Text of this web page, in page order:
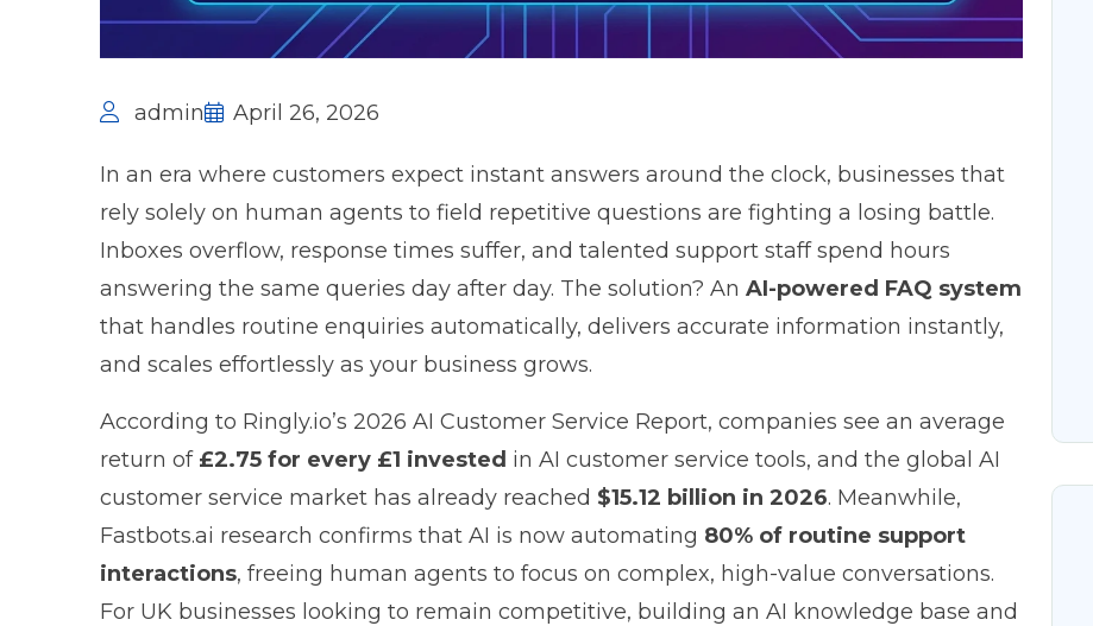
admin April 26, 2026
In an era where customers expect instant answers around the clock, businesses that
rely solely on human agents to field repetitive questions are fighting a losing battle.
Inboxes overflow, response times suffer, and talented support staff spend hours
answering the same queries day after day. The solution? An AI-powered FAQ system
that handles routine enquiries automatically, delivers accurate information instantly,
and scales effortlessly as your business grows.
According to Ringly.io’s 2026 AI Customer Service Report, companies see an average
return of £2.75 for every £1 invested in AI customer service tools, and the global AI
customer service market has already reached $15.12 billion in 2026. Meanwhile,
Fastbots.ai research confirms that AI is now automating 80% of routine support
interactions, freeing human agents to focus on complex, high-value conversations.
For UK businesses looking to remain competitive, building an AI knowledge base and